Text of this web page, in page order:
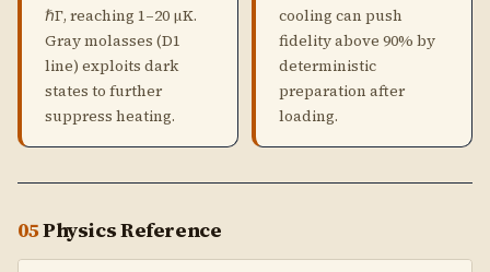
ℏΓ, reaching 1–20 μK.
Gray molasses (D1
line) exploits dark
states to further
suppress heating.
cooling can push
fidelity above 90% by
deterministic
preparation after
loading.
05Physics Reference